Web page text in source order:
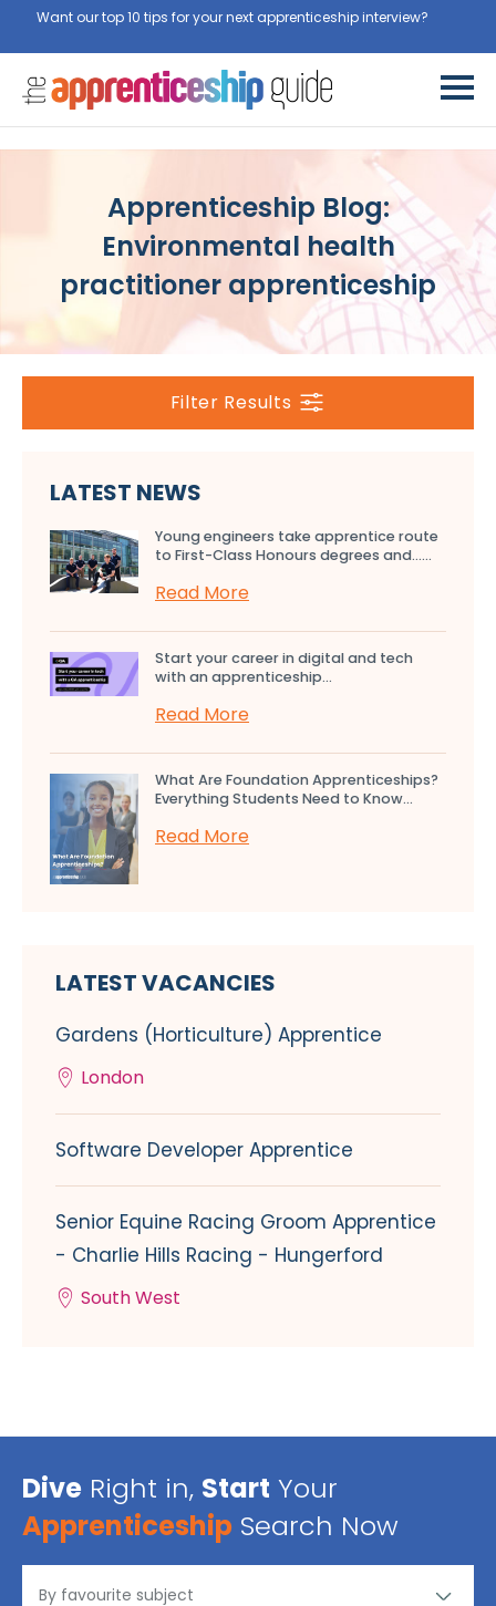
Want our top 10 tips for your next apprenticeship interview?
Apprenticeship Blog:
Environmental health
practitioner apprenticeship
Filter Results
LATEST NEWS
Young engineers take apprentice route
to First-Class Honours degrees and…...
Read More
Start your career in digital and tech
with an apprenticeship...
Read More
What Are Foundation Apprenticeships?
Everything Students Need to Know...
Read More
LATEST VACANCIES
Gardens (Horticulture) Apprentice
London
Software Developer Apprentice
Senior Equine Racing Groom Apprentice
- Charlie Hills Racing - Hungerford
South West
Dive Right in, Start Your
Apprenticeship Search Now